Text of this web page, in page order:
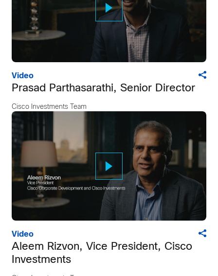
Video
Prasad Parthasarathi, Senior Director
Cisco Investments Team
Video
Aleem Rizvon, Vice President, Cisco
Investments